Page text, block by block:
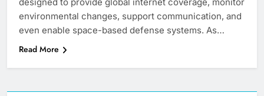
environmental changes, support communication, and
even enable space-based defense systems. As…
Read More